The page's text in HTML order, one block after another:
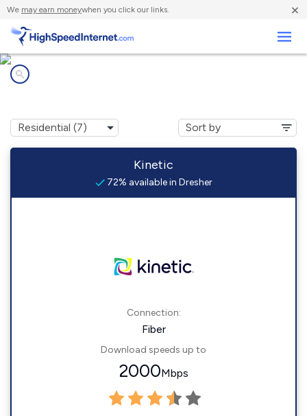
We may earn moneywhen you click our links. ×
Kinetic
72% available in Dresher
Connection:
Fiber
Download speeds up to
2000Mbps